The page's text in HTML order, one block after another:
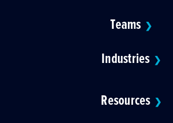
Teams ❯
Industries ❯
Resources ❯